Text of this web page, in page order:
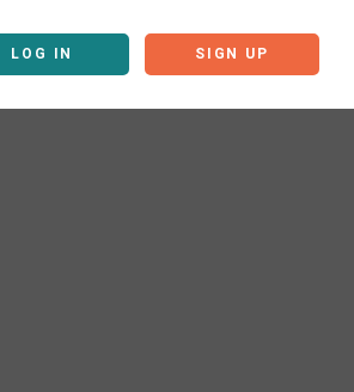
LOG IN SIGN UP